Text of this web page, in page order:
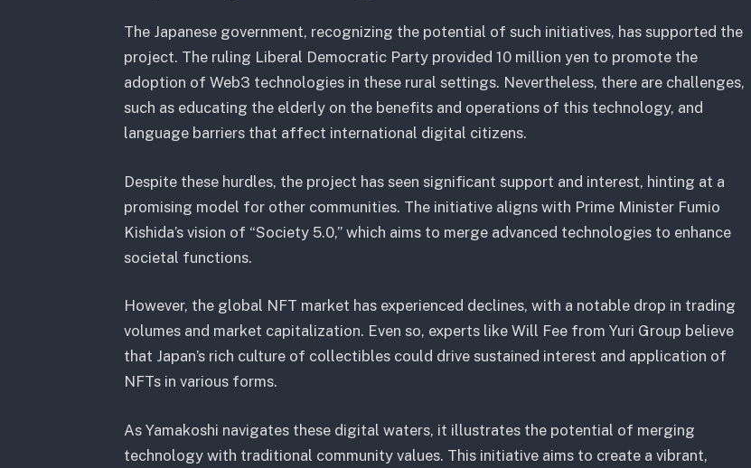
The Japanese government, recognizing the potential of such initiatives, has supported the
project. The ruling Liberal Democratic Party provided 10 million yen to promote the
adoption of Web3 technologies in these rural settings. Nevertheless, there are challenges,
such as educating the elderly on the benefits and operations of this technology, and
language barriers that affect international digital citizens.
Despite these hurdles, the project has seen significant support and interest, hinting at a
promising model for other communities. The initiative aligns with Prime Minister Fumio
Kishida’s vision of “Society 5.0,” which aims to merge advanced technologies to enhance
societal functions.
However, the global NFT market has experienced declines, with a notable drop in trading
volumes and market capitalization. Even so, experts like Will Fee from Yuri Group believe
that Japan’s rich culture of collectibles could drive sustained interest and application of
NFTs in various forms.
As Yamakoshi navigates these digital waters, it illustrates the potential of merging
technology with traditional community values. This initiative aims to create a vibrant,